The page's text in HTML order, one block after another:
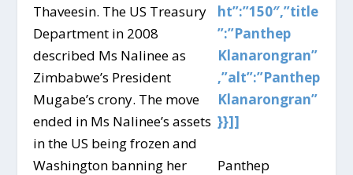
ht”:”150″,”title
”:”Panthep
Klanarongran”
,”alt”:”Panthep
Klanarongran”
}}]]
Panthep
Thaveesin. The US Treasury
Department in 2008
described Ms Nalinee as
Zimbabwe’s President
Mugabe’s crony. The move
ended in Ms Nalinee’s assets
in the US being frozen and
Washington banning her